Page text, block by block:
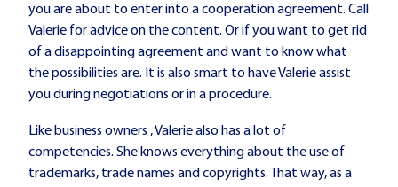
you are about to enter into a cooperation agreement. Call
Valerie for advice on the content. Or if you want to get rid
of a disappointing agreement and want to know what
the possibilities are. It is also smart to have Valerie assist
you during negotiations or in a procedure.
Like business owners , Valerie also has a lot of
competencies. She knows everything about the use of
trademarks, trade names and copyrights. That way, as a